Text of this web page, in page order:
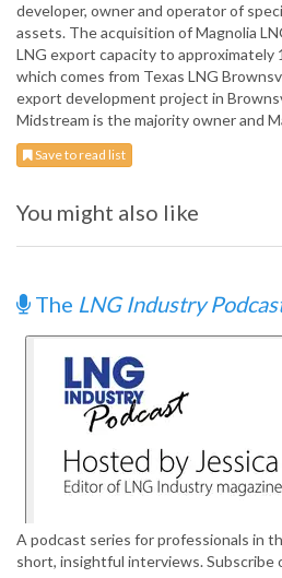
developer, owner and operator of
assets. The acquisition of Magnolia
LNG export capacity to approximately
which comes from Texas LNG
export development project in
Midstream is the majority owner and
Save to read list
You might also like
The LNG Industry
A podcast series for professionals in
short, insightful interviews. Subscribe